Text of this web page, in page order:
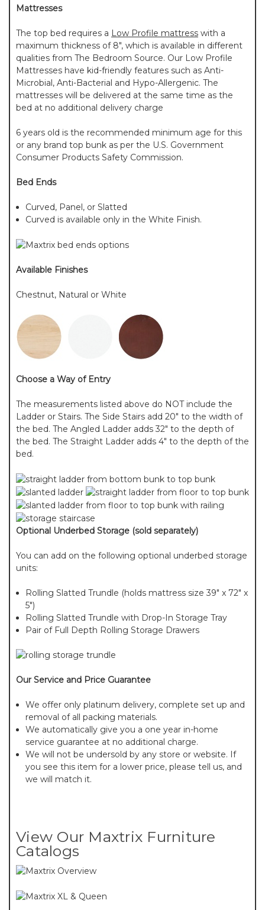
Mattresses
The top bed requires a Low Profile mattress with a
maximum thickness of 8", which is available in different
qualities from The Bedroom Source. Our Low Profile
Mattresses have kid-friendly features such as Anti-
Microbial, Anti-Bacterial and Hypo-Allergenic. The
mattresses will be delivered at the same time as the
bed at no additional delivery charge
6 years old is the recommended minimum age for this
or any brand top bunk as per the U.S. Government
Consumer Products Safety Commission.
Bed Ends
Curved, Panel, or Slatted
Curved is available only in the White Finish.
Available Finishes
Chestnut, Natural or White
Choose a Way of Entry
The measurements listed above do NOT include the
Ladder or Stairs. The Side Stairs add 20" to the width of
the bed. The Angled Ladder adds 32" to the depth of
the bed. The Straight Ladder adds 4" to the depth of the
bed.
Optional Underbed Storage (sold separately)
You can add on the following optional underbed storage
units:
Rolling Slatted Trundle (holds mattress size 39" x 72" x
5")
Rolling Slatted Trundle with Drop-In Storage Tray
Pair of Full Depth Rolling Storage Drawers
Our Service and Price Guarantee
We offer only platinum delivery, complete set up and
removal of all packing materials.
We automatically give you a one year in-home
service guarantee at no additional charge.
We will not be undersold by any store or website. If
you see this item for a lower price, please tell us, and
we will match it.
View Our Maxtrix Furniture
Catalogs